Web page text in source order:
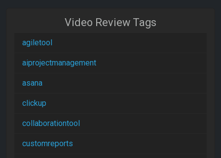
Video Review Tags
agiletool
aiprojectmanagement
asana
clickup
collaborationtool
customreports